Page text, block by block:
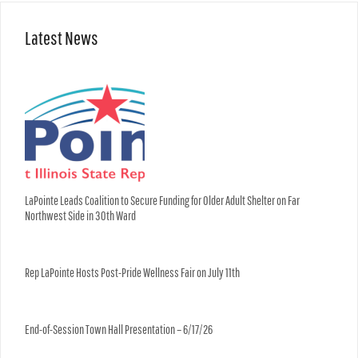
Latest News
LaPointe Leads Coalition to Secure Funding for Older Adult Shelter on Far
Northwest Side in 30th Ward
Rep LaPointe Hosts Post-Pride Wellness Fair on July 11th
End-of-Session Town Hall Presentation – 6/17/26